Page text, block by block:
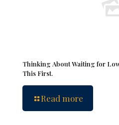
Thinking About Waiting for
This First.
Read more